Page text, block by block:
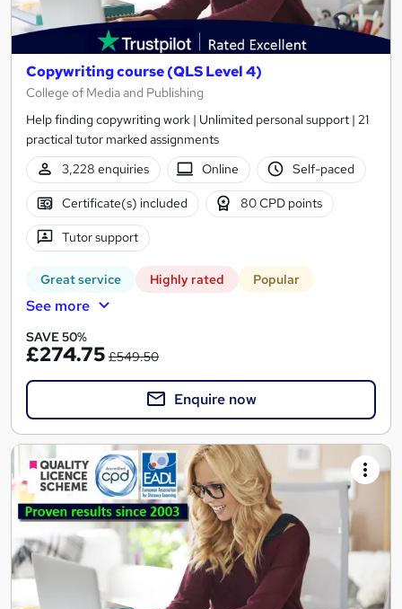
Copywriting course (QLS Level 4)
College of Media and Publishing
Help finding copywriting work | Unlimited personal support | 21
practical tutor marked assignments
3,228 enquiries
Online Self-paced
Certificate(s) included 80 CPD points
Tutor support
Great service Highly rated Popular
See more
SAVE 50%
£274.75 £549.50
Enquire now